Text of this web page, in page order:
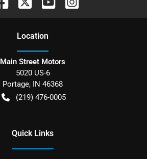
Location
Main Street Motors
5020 US-6
Portage, IN 46368
(219) 476-0005
Quick Links